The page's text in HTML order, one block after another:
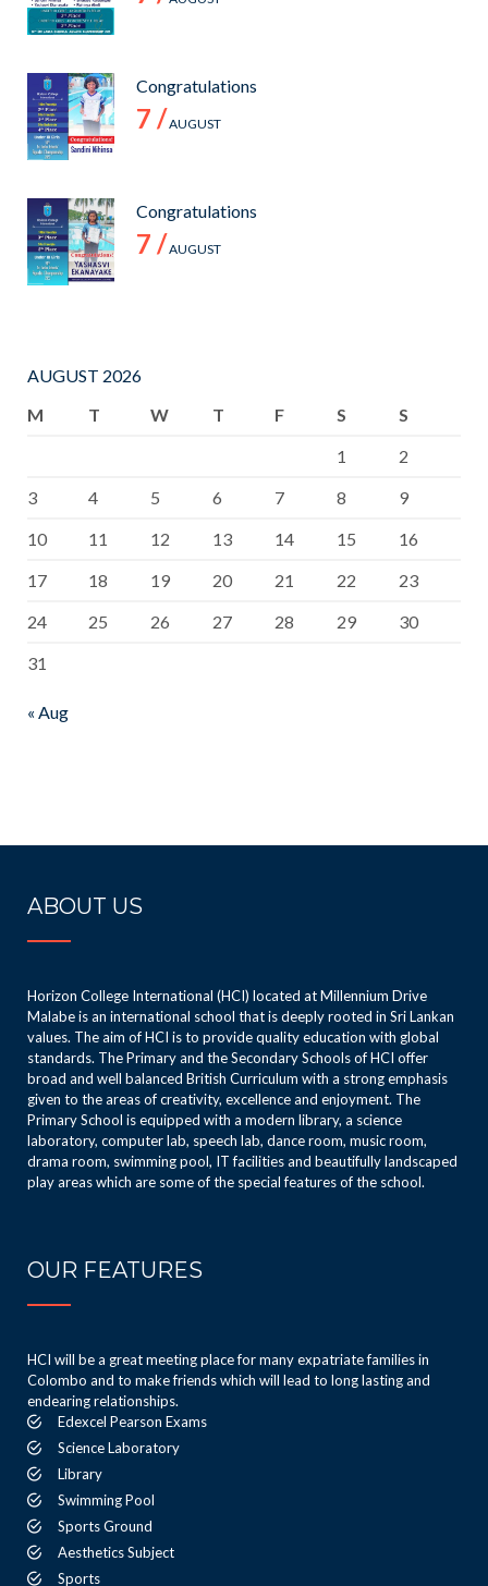
Congratulations
7 /AUGUST
Congratulations
7 /AUGUST
AUGUST 2026
M
T W T F S
S
1
2
3
4 5 6 7 8
9
10
11 12 13 14 15
16
17
18 19 20 21 22
23
24
25 26 27 28 29
30
31
« Aug
ABOUT US
Horizon College International (HCI) located at Millennium Drive
Malabe is an international school that is deeply rooted in Sri Lankan
values. The aim of HCI is to provide quality education with global
standards. The Primary and the Secondary Schools of HCI offer
broad and well balanced British Curriculum with a strong emphasis
given to the areas of creativity, excellence and enjoyment. The
Primary School is equipped with a modern library, a science
laboratory, computer lab, speech lab, dance room, music room,
drama room, swimming pool, IT facilities and beautifully landscaped
play areas which are some of the special features of the school.
OUR FEATURES
HCI will be a great meeting place for many expatriate families in
Colombo and to make friends which will lead to long lasting and
endearing relationships.
Edexcel Pearson Exams
Science Laboratory
Library
Swimming Pool
Sports Ground
Aesthetics Subject
Sports